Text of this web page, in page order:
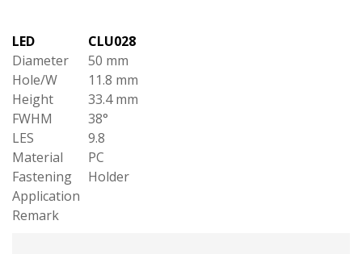
LED
CLU028
Diameter
50 mm
Hole/W
11.8 mm
Height
33.4 mm
FWHM
38°
LES
9.8
Material
PC
Fastening
Holder
Application
Remark